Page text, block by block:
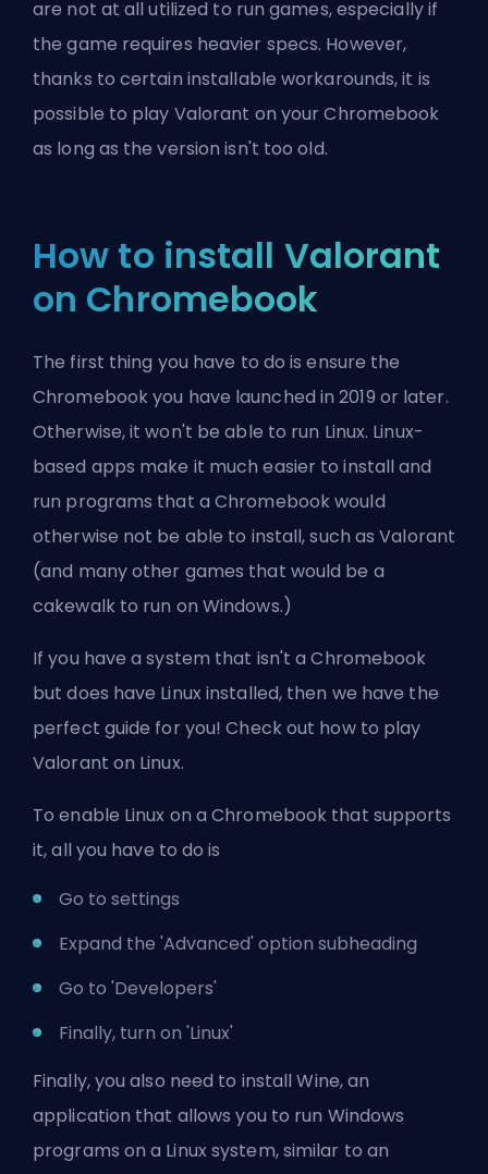
are not at all utilized to run games, especially if
the game requires heavier specs. However,
thanks to certain installable workarounds, it is
possible to play Valorant on your Chromebook
as long as the version isn't too old.
How to install Valorant
on Chromebook
The first thing you have to do is ensure the
Chromebook you have launched in 2019 or later.
Otherwise, it won't be able to run Linux. Linux-
based apps make it much easier to install and
run programs that a Chromebook would
otherwise not be able to install, such as Valorant
(and many other games that would be a
cakewalk to run on Windows.)
If you have a system that isn't a Chromebook
but does have Linux installed, then we have the
perfect guide for you! Check out how to play
Valorant on Linux.
To enable Linux on a Chromebook that supports
it, all you have to do is
Go to settings
Expand the 'Advanced' option subheading
Go to 'Developers'
Finally, turn on 'Linux'
Finally, you also need to install Wine, an
application that allows you to run Windows
programs on a Linux system, similar to an